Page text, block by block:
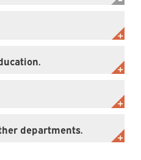
departments.